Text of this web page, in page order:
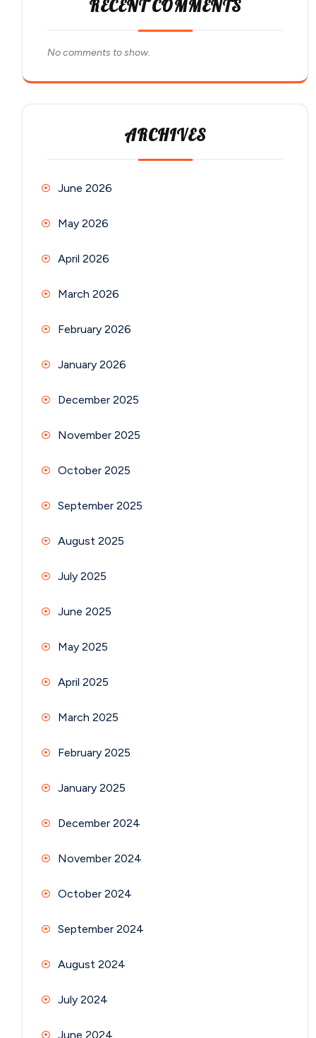
RECENT COMMENTS
No comments to show.
ARCHIVES
June 2026
May 2026
April 2026
March 2026
February 2026
January 2026
December 2025
November 2025
October 2025
September 2025
August 2025
July 2025
June 2025
May 2025
April 2025
March 2025
February 2025
January 2025
December 2024
November 2024
October 2024
September 2024
August 2024
July 2024
June 2024